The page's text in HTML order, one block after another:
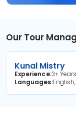
Our Tour
Kunal Mistry
Experience3+ Years
Languages